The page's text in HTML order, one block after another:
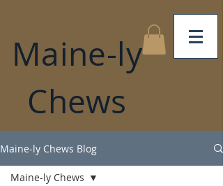
Maine-ly
Chews
Maine-ly Chews Blog
Maine-ly Chews